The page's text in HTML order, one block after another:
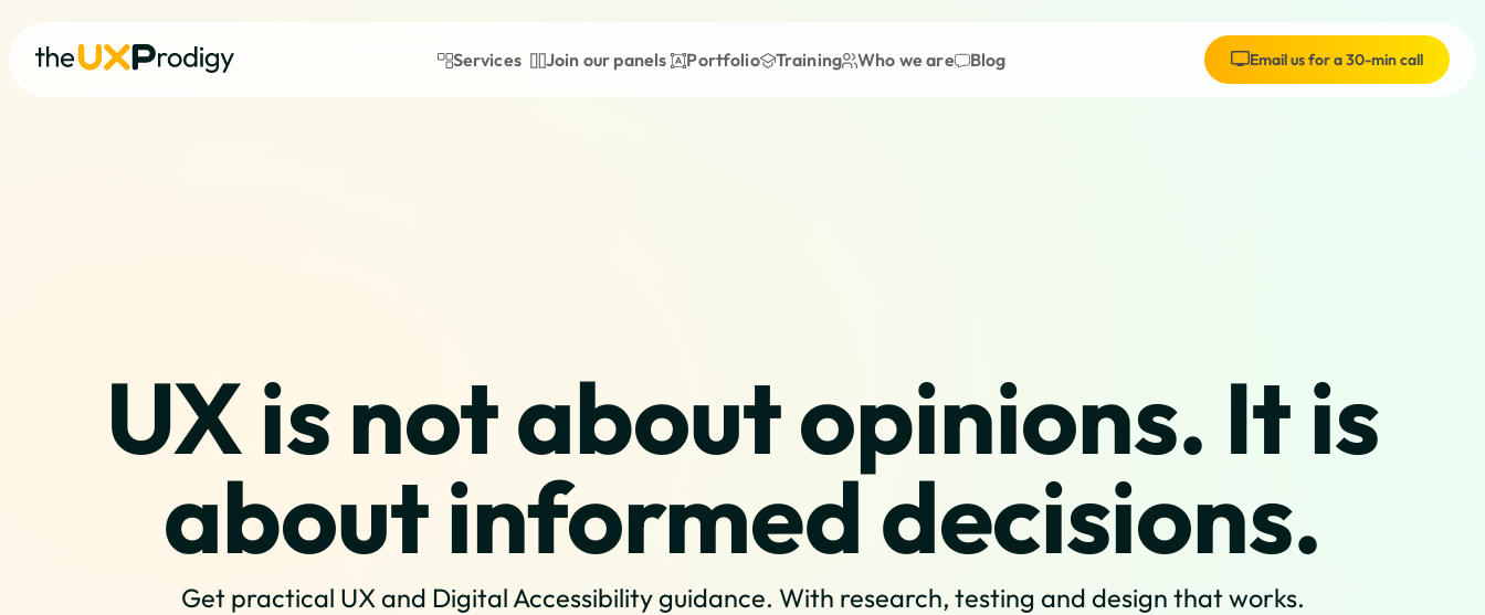
Services Join our panels Portfolio Training Who we are Blog Email us for a 30-min call
UX is not about opinions. It is
about informed decisions.
Get practical UX and Digital Accessibility guidance. With research, testing and design that works.